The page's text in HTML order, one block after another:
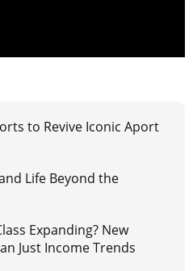
to Revive Iconic Aport
Life Beyond the
Expanding? New
Just Income Trends